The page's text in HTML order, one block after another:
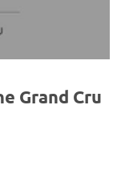
Grand Cru